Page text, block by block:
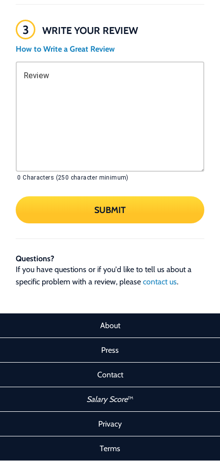
3 WRITE YOUR REVIEW
How to Write a Great Review
Review
0 Characters (250 character minimum)
SUBMIT
Questions?
If you have questions or if you'd like to tell us about a
specific problem with a review, please contact us.
About
Press
Contact
Salary Score™
Privacy
Terms